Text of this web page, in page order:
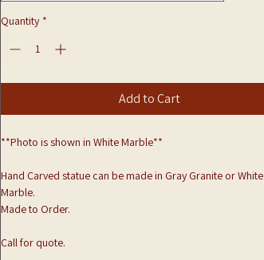
Quantity *
Add to Cart
**Photo is shown in White Marble**
Hand Carved statue can be made in Gray Granite or White
Marble.
Made to Order.
Call for quote.